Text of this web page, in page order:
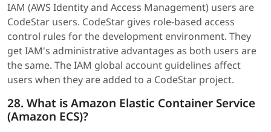
IAM (AWS Identity and Access Management) users are
CodeStar users. CodeStar gives role-based access
control rules for the development environment. They
get IAM's administrative advantages as both users are
the same. The IAM global account guidelines affect
users when they are added to a CodeStar project.
28. What is Amazon Elastic Container Service
(Amazon ECS)?